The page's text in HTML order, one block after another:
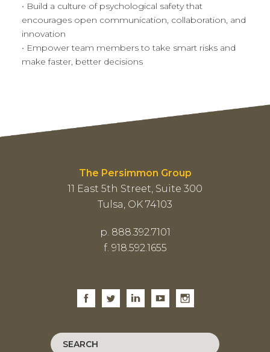
• Build a culture of psychological safety that
encourages open communication, collaboration, and
innovation
• Empower team members to take smart risks and
make faster, better decisions
The Persimmon Group
11 East 5th Street, Suite 300
Tulsa, OK 74103
p. 888.392.7101
f. 918.592.1655